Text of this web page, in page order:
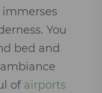
You
bed and
of airports